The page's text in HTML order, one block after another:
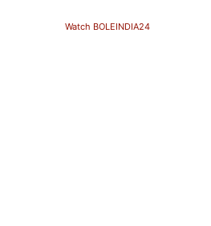
Watch BOLEINDIA24